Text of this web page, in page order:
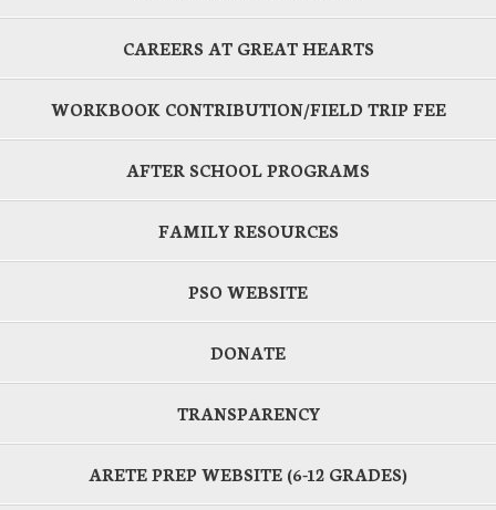
CAREERS AT GREAT HEARTS
WORKBOOK CONTRIBUTION/FIELD TRIP FEE
AFTER SCHOOL PROGRAMS
FAMILY RESOURCES
PSO WEBSITE
DONATE
TRANSPARENCY
ARETE PREP WEBSITE (6-12 GRADES)